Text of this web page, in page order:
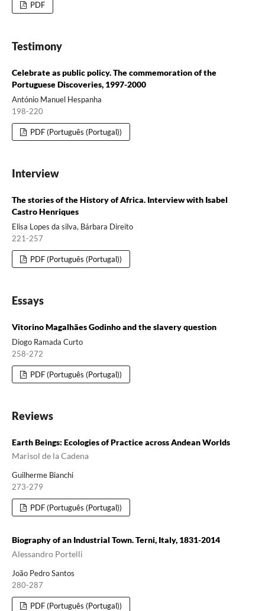
PDF
Testimony
Celebrate as public policy. The commemoration of the
Portuguese Discoveries, 1997-2000
António Manuel Hespanha
198-220
PDF (Português (Portugal))
Interview
The stories of the History of Africa. Interview with Isabel
Castro Henriques
Elisa Lopes da silva, Bárbara Direito
221-257
PDF (Português (Portugal))
Essays
Vitorino Magalhães Godinho and the slavery question
Diogo Ramada Curto
258-272
PDF (Português (Portugal))
Reviews
Earth Beings: Ecologies of Practice across Andean Worlds
Marisol de la Cadena
Guilherme Bianchi
273-279
PDF (Português (Portugal))
Biography of an Industrial Town. Terni, Italy, 1831-2014
Alessandro Portelli
João Pedro Santos
280-287
PDF (Português (Portugal))